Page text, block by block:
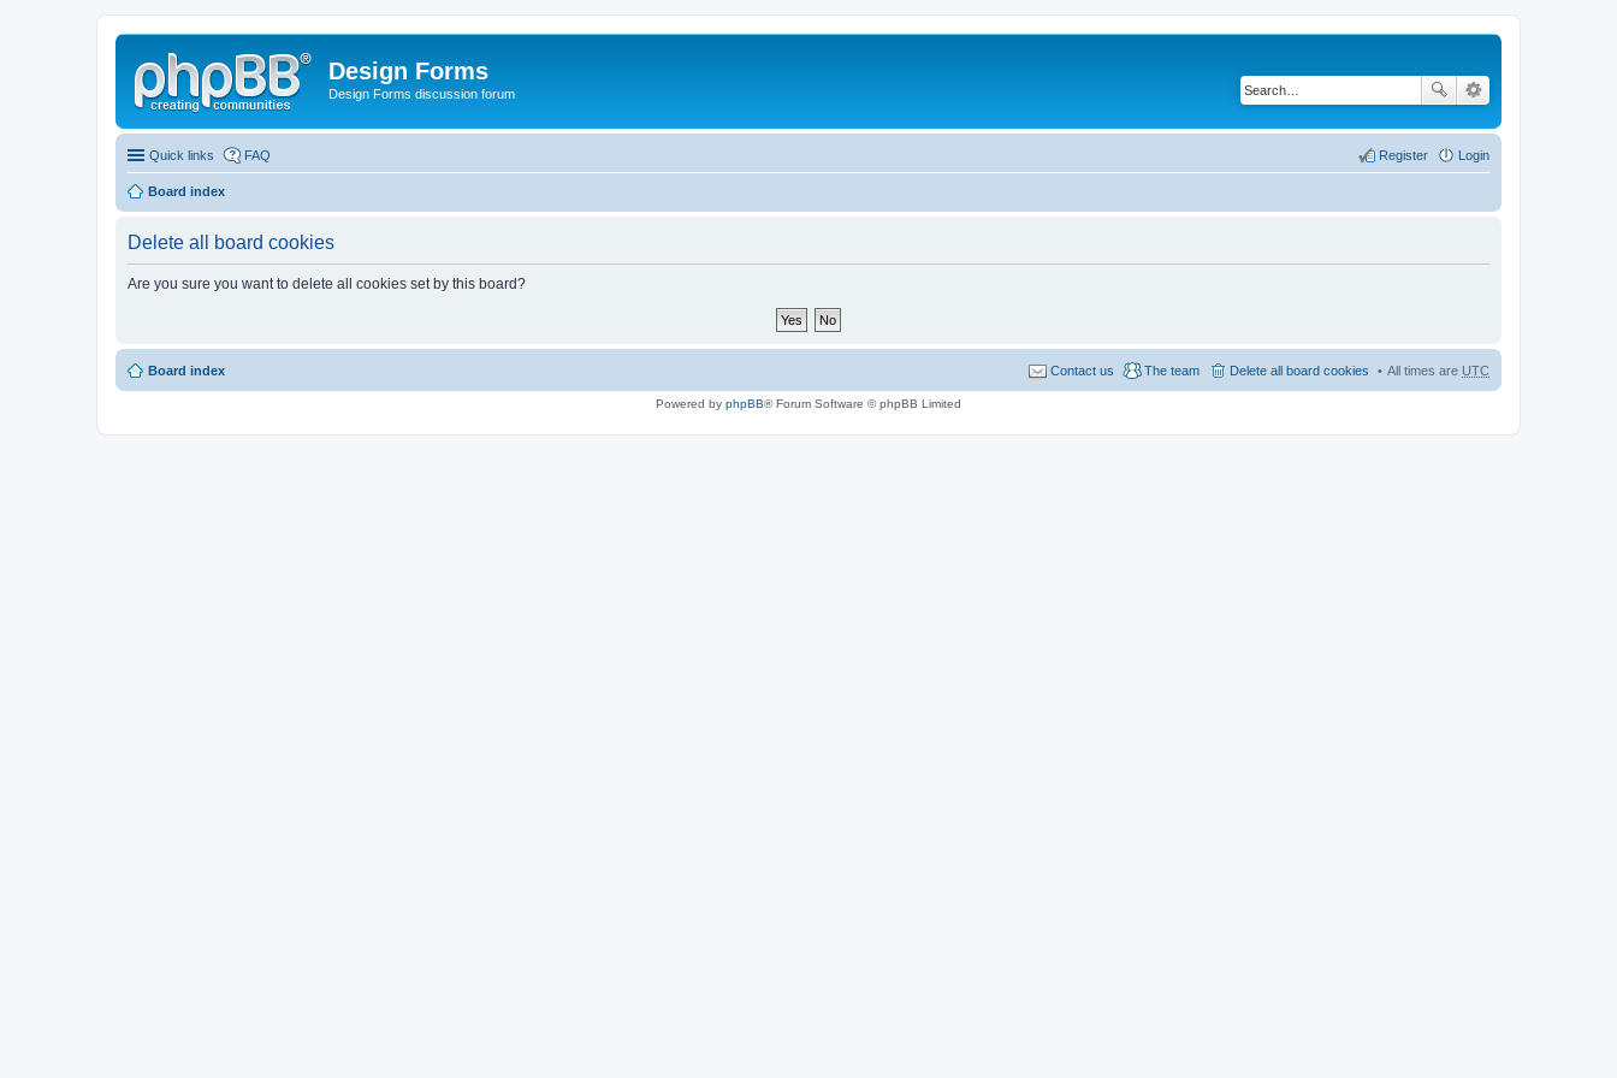
Design Forms
Design Forms discussion forum
Quick links FAQ Login
Register
Board index
Delete all board cookies
Are you sure you want to delete all cookies set by this board?
Board index All times are UTC
Delete all board cookies
The team
Contact us
Powered by phpBB® Forum Software © phpBB Limited